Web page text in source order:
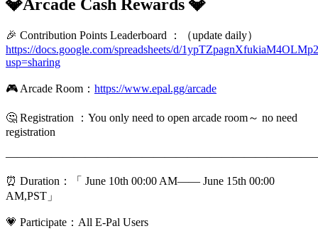
💎Arcade Cash Rewards 💎
🎉 Contribution Points Leaderboard ：（update daily）
https://docs.google.com/spreadsheets/d/
usp=sharing
🎮 Arcade Room： https://www.epal.gg/arcade
🤔️ Registration ：You only need to open arcade room～ no need
registration
⏰ Duration：「 June 10th 00:00 AM—— June 15th 00:00
AM,PST」
💗 Participate：All E-Pal Users